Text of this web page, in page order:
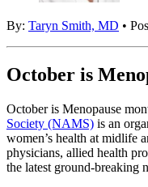
By: Taryn Smith, MD •
October is
October is Menopause
Society (NAMS) is an
women’s health at midlife
physicians, allied health
the latest ground-breaking